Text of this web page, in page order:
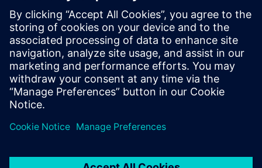
Pre-Silicon emulation based
SoC power estimation and
optimization for energy
efficiency - Nokia
HAV Emulation